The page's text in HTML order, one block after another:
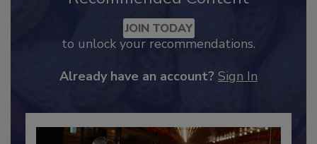
Recommended Content
to unlock your recommendations.